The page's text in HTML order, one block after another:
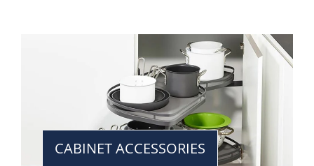
CABINET ACCESSORIES